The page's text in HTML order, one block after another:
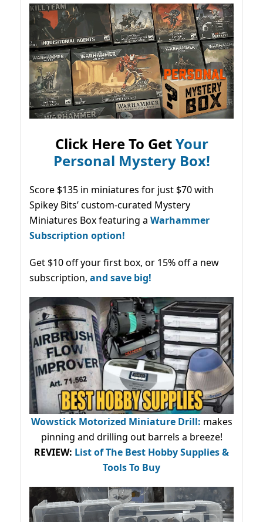
Click Here To GetYour
Personal Mystery Box!
Score $135 in miniatures for just $70 with
Spikey Bits’ custom-curated Mystery
Miniatures Box featuring a Warhammer
Subscription option!
Get $10 off your first box, or 15% off a new
subscription, and save big!
Wowstick Motorized Miniature Drill: makes
pinning and drilling out barrels a breeze!
REVIEW: List of The Best Hobby Supplies &
Tools To Buy